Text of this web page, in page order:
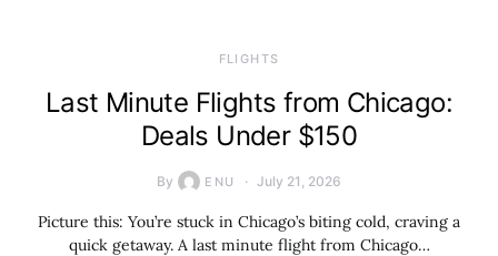
​FLIGHTS
Last Minute Flights from Chicago:
Deals Under $150
By ENU July 21, 2026
Picture this: You’re stuck in Chicago’s biting cold, craving a
quick getaway. A last minute flight from Chicago…